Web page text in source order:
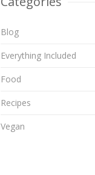
Blog
Everything Included
Food
Recipes
Vegan